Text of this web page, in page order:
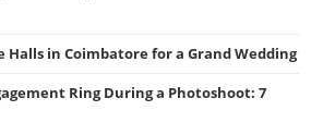
Halls in Coimbatore for a Grand Wedding
Ring During a Photoshoot: 7